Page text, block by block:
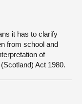
it has to clarify
from school and
of
Act 1980.